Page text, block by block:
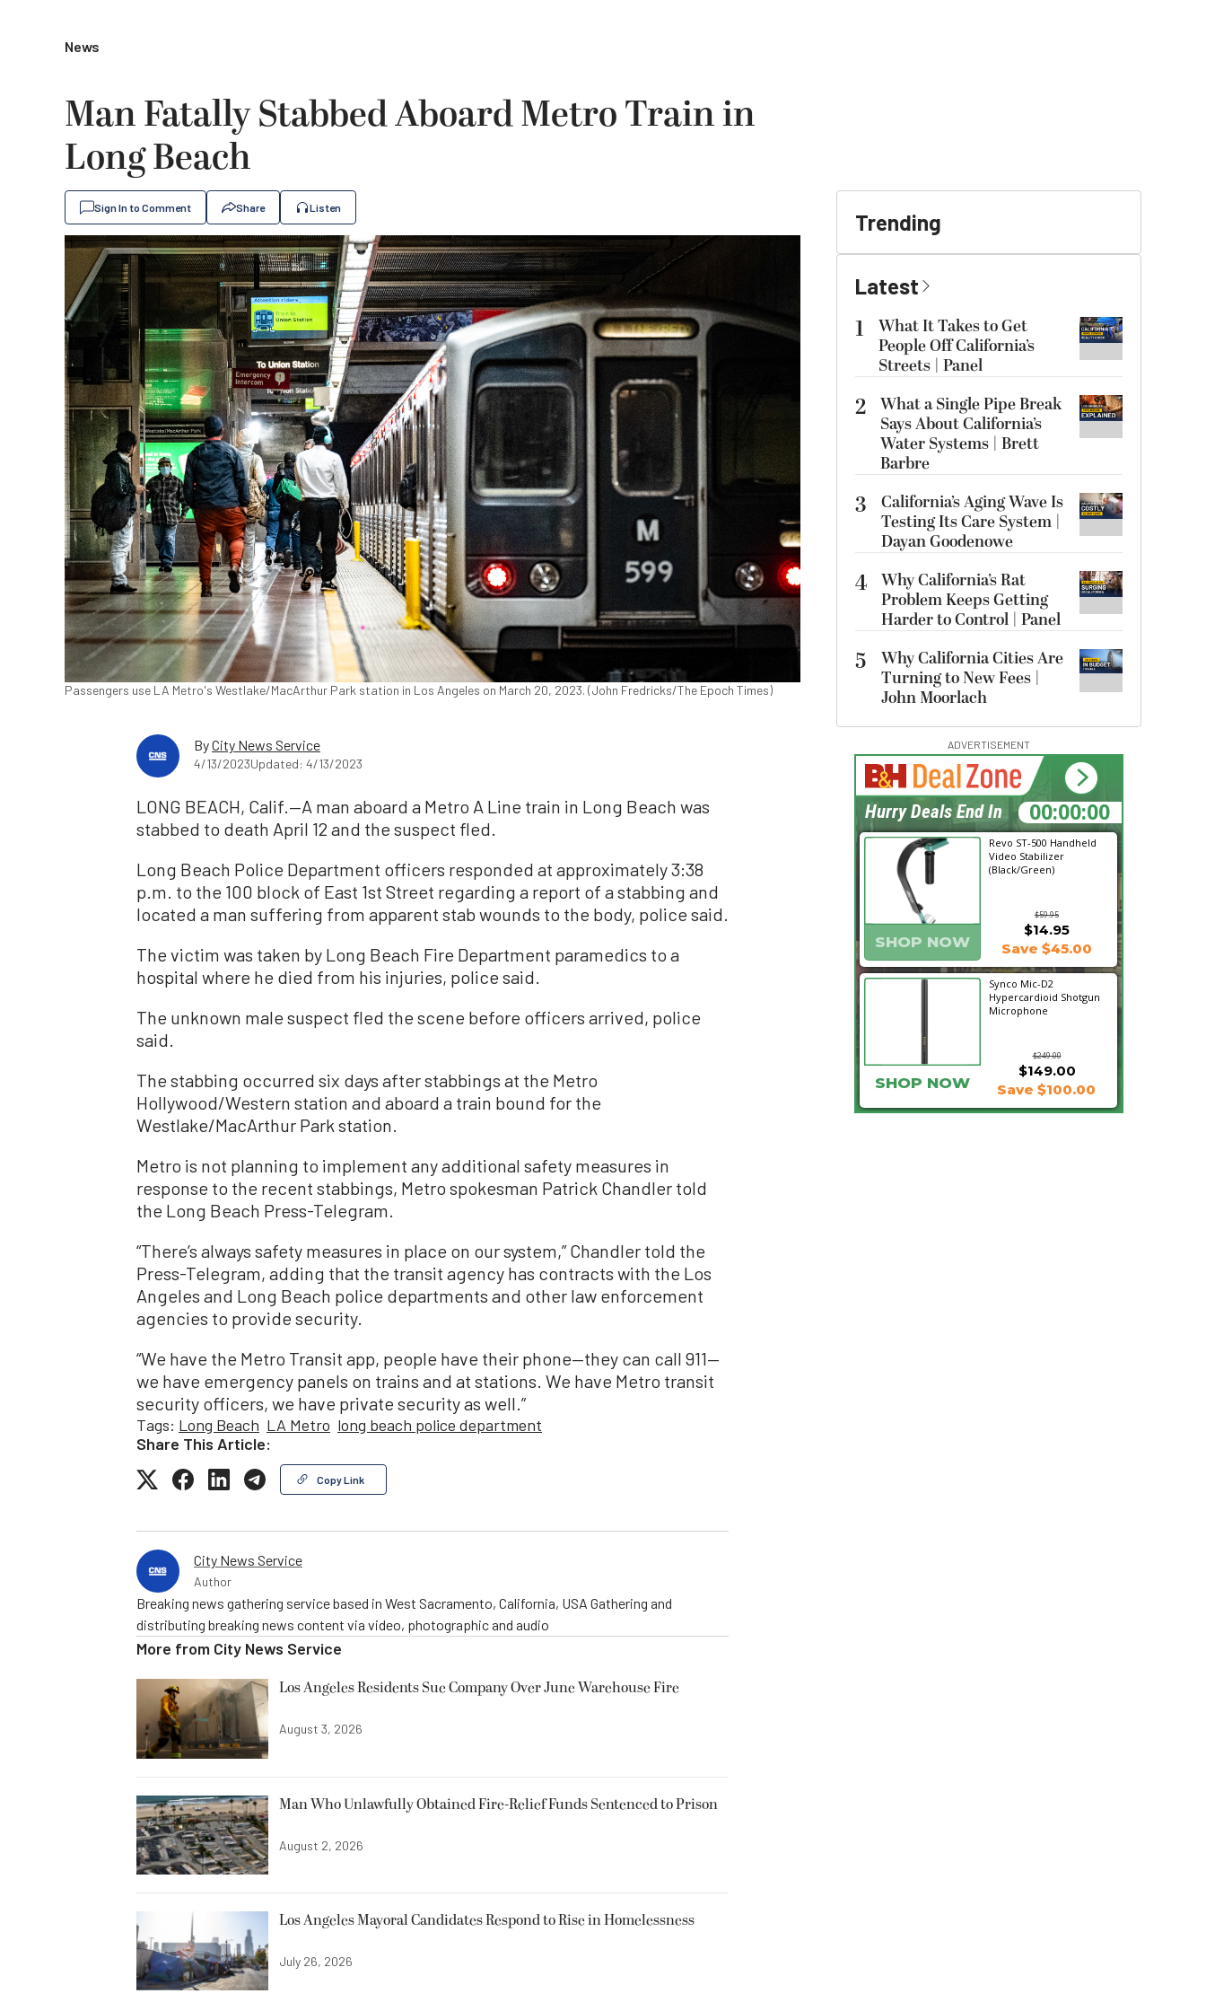
News
Man Fatally Stabbed Aboard Metro Train in
Long Beach
Sign In to Comment Share Listen
Passengers use LA Metro's Westlake/MacArthur Park station in Los Angeles on March 20, 2023. (John Fredricks/The Epoch Times)
ByCity News Service
4/13/2023Updated: 4/13/2023
LONG BEACH, Calif.—A man aboard a Metro A Line train in Long Beach was
stabbed to death April 12 and the suspect fled.
Long Beach Police Department officers responded at approximately 3:38
p.m. to the 100 block of East 1st Street regarding a report of a stabbing and
located a man suffering from apparent stab wounds to the body, police said.
The victim was taken by Long Beach Fire Department paramedics to a
hospital where he died from his injuries, police said.
The unknown male suspect fled the scene before officers arrived, police
said.
The stabbing occurred six days after stabbings at the Metro
Hollywood/Western station and aboard a train bound for the
Westlake/MacArthur Park station.
Metro is not planning to implement any additional safety measures in
response to the recent stabbings, Metro spokesman Patrick Chandler told
the Long Beach Press-Telegram.
“There’s always safety measures in place on our system,” Chandler told the
Press-Telegram, adding that the transit agency has contracts with the Los
Angeles and Long Beach police departments and other law enforcement
agencies to provide security.
“We have the Metro Transit app, people have their phone—they can call 911—
we have emergency panels on trains and at stations. We have Metro transit
security officers, we have private security as well.”
Tags: Long Beach LA Metro long beach police department
Share This Article:
Copy Link
City News Service
Author
Breaking news gathering service based in West Sacramento, California, USA Gathering and
distributing breaking news content via video, photographic and audio
More from City News Service
Los Angeles Residents Sue Company Over June Warehouse Fire
August 3, 2026
Man Who Unlawfully Obtained Fire-Relief Funds Sentenced to Prison
August 2, 2026
Los Angeles Mayoral Candidates Respond to Rise in Homelessness
July 26, 2026
Trending
Latest
1
What It Takes to Get
People Off California’s
Streets | Panel
2 What a Single Pipe Break
Says About California’s
Water Systems | Brett
Barbre
3
California’s Aging Wave Is
Testing Its Care System |
Dayan Goodenowe
4 Why California’s Rat
Problem Keeps Getting
Harder to Control | Panel
5
Why California Cities Are
Turning to New Fees |
John Moorlach
ADVERTISEMENT
Revo ST-500 Handheld
Video Stabilizer
(Black/Green)
$59.95
SHOP NOW
$14.95
Save $45.00
Synco Mic-D2
Hypercardioid Shotgun
Microphone
$249.00
$149.00
SHOP NOW Save $100.00
08:01:07
Hurry Deals End In